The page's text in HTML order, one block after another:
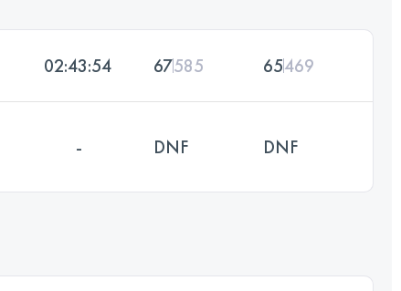
02:43:54 67585 65469
- DNF DNF